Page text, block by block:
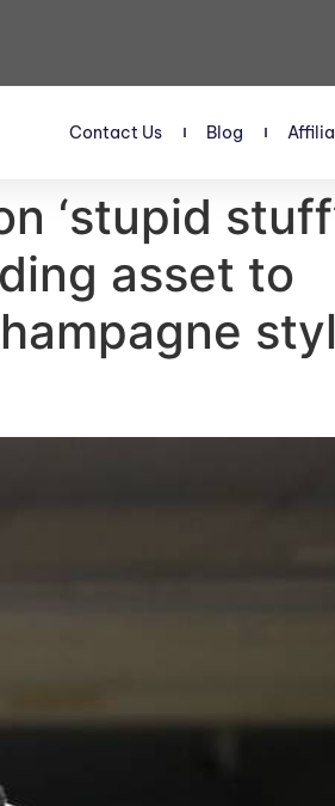
Contact Us Blog
‘stupid
asset to